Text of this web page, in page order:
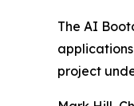
The AI
project